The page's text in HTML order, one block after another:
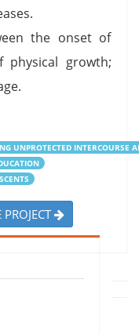
the onset of
growth;
UNPROTECTED INTERCOURSE